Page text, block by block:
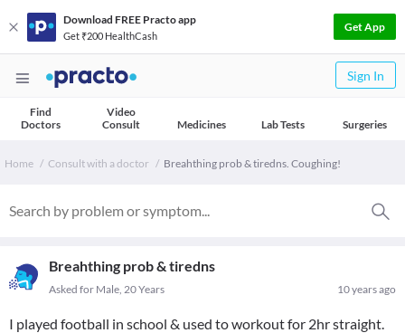
Download FREE Practo app
Get ₹200 HealthCash
Get App
Sign In
Find
Doctors
Video
Consult
Medicines Lab Tests Surgeries
Home Consult with a doctor Breahthing prob & tiredns. Coughing!
Breahthing prob & tiredns
10 years ago
Asked for Male, 20 Years
I played football in school & used to workout for 2hr straight.